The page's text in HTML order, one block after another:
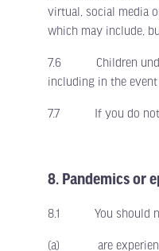
virtual, social media
which may include,
7.6 Children under
including in the event
7.7 If you do not
8. Pandemics or
8.1 You should not
(a) are experiencing